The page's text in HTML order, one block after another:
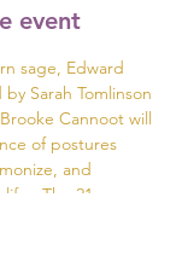
event
sage, Edward
Sarah Tomlinson
Cannoot will
of postures
and
The 21